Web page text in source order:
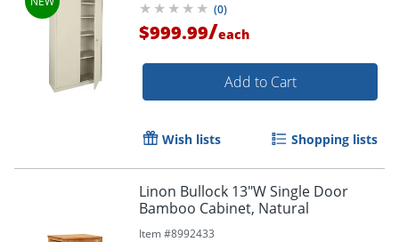
(0)
$999.99/each
Add to Cart
Wish lists Shopping lists
Linon Bullock 13"W Single Door
Bamboo Cabinet, Natural
Item #8992433